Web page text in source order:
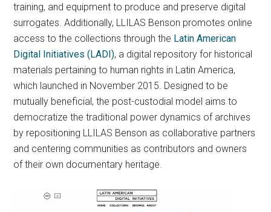
training, and equipment to produce and preserve digital
surrogates. Additionally, LLILAS Benson promotes online
access to the collections through the Latin American
Digital Initiatives (LADI), a digital repository for historical
materials pertaining to human rights in Latin America,
which launched in November 2015. Designed to be
mutually beneficial, the post-custodial model aims to
democratize the traditional power dynamics of archives
by repositioning LLILAS Benson as collaborative partners
and centering communities as contributors and owners
of their own documentary heritage.